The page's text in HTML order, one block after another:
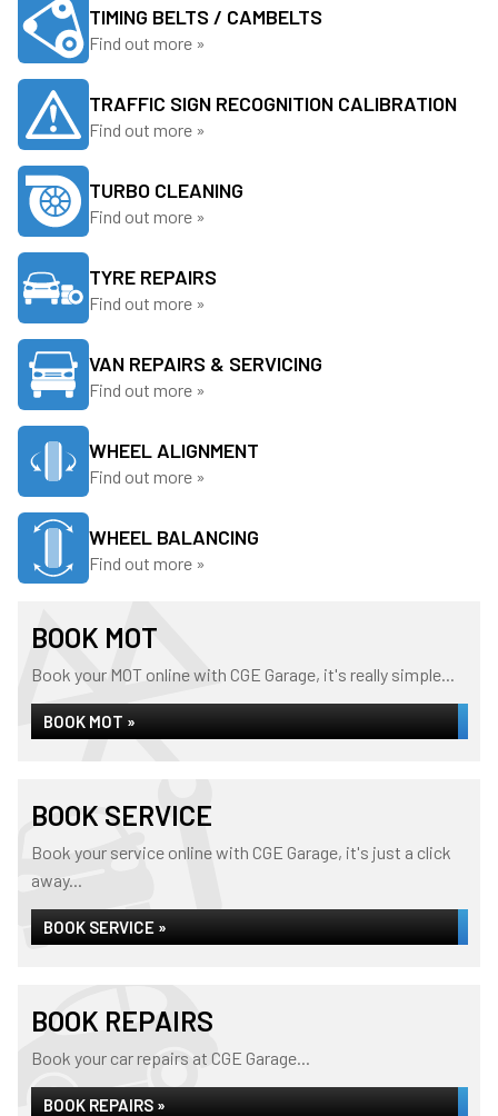
TIMING BELTS / CAMBELTS
Find out more »
TRAFFIC SIGN RECOGNITION CALIBRATION
Find out more »
TURBO CLEANING
Find out more »
TYRE REPAIRS
Find out more »
VAN REPAIRS & SERVICING
Find out more »
WHEEL ALIGNMENT
Find out more »
WHEEL BALANCING
Find out more »
BOOK MOT
Book your MOT online with CGE Garage, it's really simple...
BOOK MOT »
BOOK SERVICE
Book your service online with CGE Garage, it's just a click
away...
BOOK SERVICE »
BOOK REPAIRS
Book your car repairs at CGE Garage...
BOOK REPAIRS »